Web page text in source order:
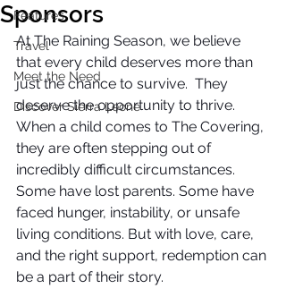
Features
Travel
Meet the Need
Discover Sierra Leone
Sponsors
At The Raining Season, we believe
that every child deserves more than
just the chance to survive.  They
deserve the opportunity to thrive.
When a child comes to The Covering,
they are often stepping out of
incredibly difficult circumstances.
Some have lost parents. Some have
faced hunger, instability, or unsafe
living conditions. But with love, care,
and the right support, redemption can
be a part of their story.